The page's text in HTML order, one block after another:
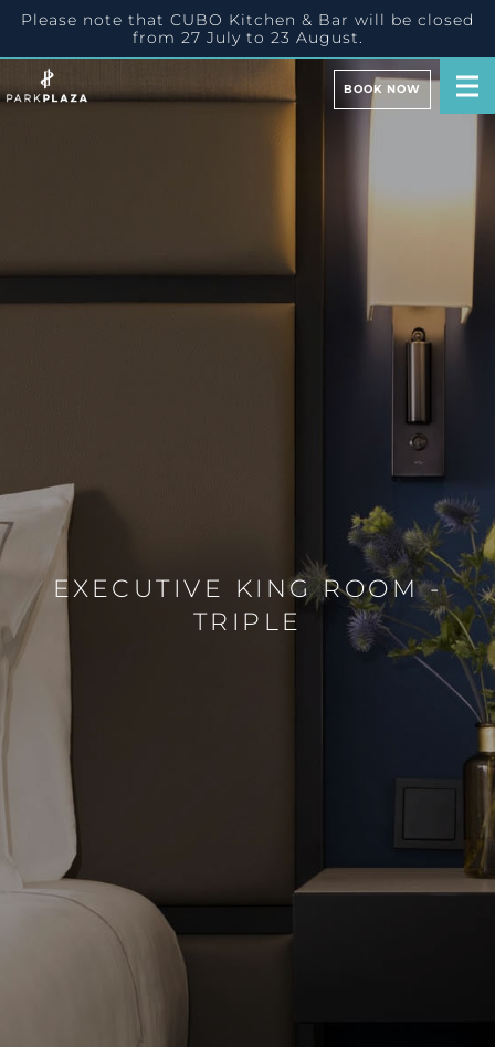
Please note that CUBO Kitchen & Bar will be closed
from 27 July to 23 August.
BOOK NOW
EXECUTIVE KING ROOM -
TRIPLE